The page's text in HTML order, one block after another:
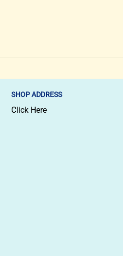
SHOP ADDRESS
Click Here